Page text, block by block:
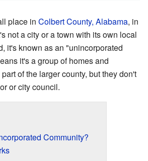
place in Colbert County, Alabama, in
not a city or a town with its own local
it's known as an "unincorporated
it's a group of homes and
of the larger county, but they don't
or city council.
Community?